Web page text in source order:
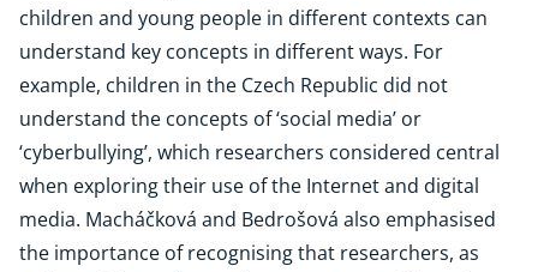
children and young people in different contexts can
understand key concepts in different ways. For
example, children in the Czech Republic did not
understand the concepts of ‘social media’ or
‘cyberbullying’, which researchers considered central
when exploring their use of the Internet and digital
media. Macháčková and Bedrošová also emphasised
the importance of recognising that researchers, as